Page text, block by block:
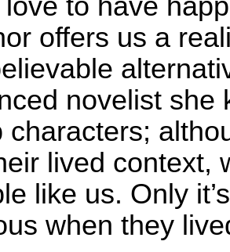
love to have
offers us a
novelist she
characters;
lived context,
like us. Only
when they